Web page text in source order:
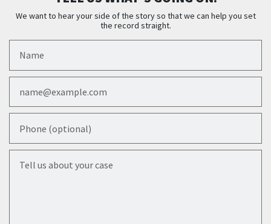
We want to hear your side of the story so that we can help you set
the record straight.